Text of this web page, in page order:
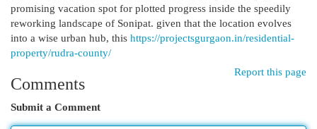
promising vacation spot for plotted progress inside the speedily
reworking landscape of Sonipat. given that the location evolves
into a wise urban hub, this https://projectsgurgaon.in/residential-
property/rudra-county/
Report this page
Comments
Submit a Comment